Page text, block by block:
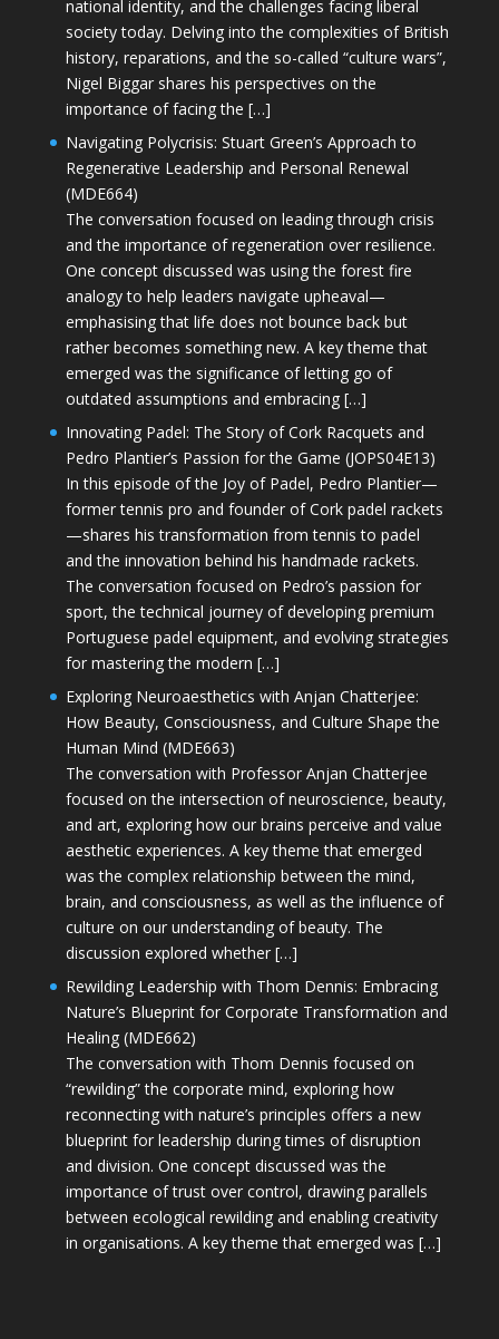
national identity, and the challenges facing liberal
society today. Delving into the complexities of British
history, reparations, and the so-called “culture wars”,
Nigel Biggar shares his perspectives on the
importance of facing the […]
Navigating Polycrisis: Stuart Green’s Approach to
Regenerative Leadership and Personal Renewal
(MDE664)
The conversation focused on leading through crisis
and the importance of regeneration over resilience.
One concept discussed was using the forest fire
analogy to help leaders navigate upheaval—
emphasising that life does not bounce back but
rather becomes something new. A key theme that
emerged was the significance of letting go of
outdated assumptions and embracing […]
Innovating Padel: The Story of Cork Racquets and
Pedro Plantier’s Passion for the Game (JOPS04E13)
In this episode of the Joy of Padel, Pedro Plantier—
former tennis pro and founder of Cork padel rackets
—shares his transformation from tennis to padel
and the innovation behind his handmade rackets.
The conversation focused on Pedro’s passion for
sport, the technical journey of developing premium
Portuguese padel equipment, and evolving strategies
for mastering the modern […]
Exploring Neuroaesthetics with Anjan Chatterjee:
How Beauty, Consciousness, and Culture Shape the
Human Mind (MDE663)
The conversation with Professor Anjan Chatterjee
focused on the intersection of neuroscience, beauty,
and art, exploring how our brains perceive and value
aesthetic experiences. A key theme that emerged
was the complex relationship between the mind,
brain, and consciousness, as well as the influence of
culture on our understanding of beauty. The
discussion explored whether […]
Rewilding Leadership with Thom Dennis: Embracing
Nature’s Blueprint for Corporate Transformation and
Healing (MDE662)
The conversation with Thom Dennis focused on
“rewilding” the corporate mind, exploring how
reconnecting with nature’s principles offers a new
blueprint for leadership during times of disruption
and division. One concept discussed was the
importance of trust over control, drawing parallels
between ecological rewilding and enabling creativity
in organisations. A key theme that emerged was […]